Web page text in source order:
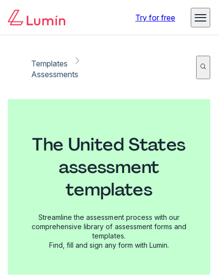
Try for free
Templates
Assessments
The United States
assessment
templates
Streamline the assessment process with our
comprehensive library of assessment forms and
templates.
Find, fill and sign any form with Lumin.